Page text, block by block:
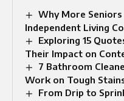
Why More
Independent Living
Exploring 15
Their Impact on
7 Bathroom
Work on Tough
From Drip to